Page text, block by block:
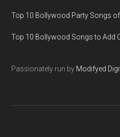
Top 10 Bollywood Party Songs
Top 10 Bollywood Songs to Add
Passionately run by Modifyed